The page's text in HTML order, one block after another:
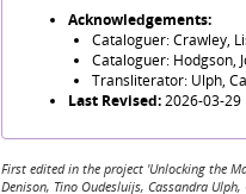
Acknowledgements:
Cataloguer: Crawley,
Cataloguer: Hodgson,
Transliterator: Ulph,
Last Revised:2026-03-29
First edited in the project 'Unlocking the
Denison, Tino Oudesluijs, Cassandra